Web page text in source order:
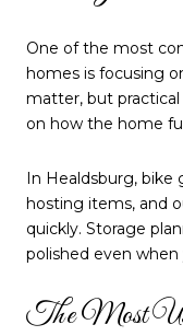
One of the most
homes is focusing
matter, but
on how the home
In Healdsburg, bike
hosting items, and
quickly. Storage
polished even when
The Most